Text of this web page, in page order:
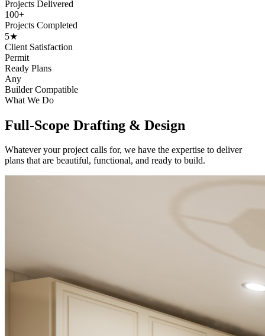
Projects Delivered
100+
Projects Completed
5★
Client Satisfaction
Permit
Ready Plans
Any
Builder Compatible
What We Do
Full-Scope Drafting & Design
Whatever your project calls for, we have the expertise to deliver
plans that are beautiful, functional, and ready to build.